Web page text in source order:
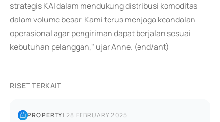
strategis KAI dalam mendukung distribusi komoditas
dalam volume besar. Kami terus menjaga keandalan
operasional agar pengiriman dapat berjalan sesuai
kebutuhan pelanggan," ujar Anne. (end/ant)
RISET TERKAIT
PROPERTY|28 FEBRUARY 2025